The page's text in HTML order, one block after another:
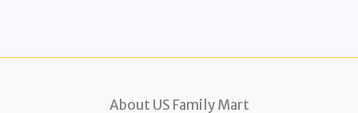
About US Family Mart